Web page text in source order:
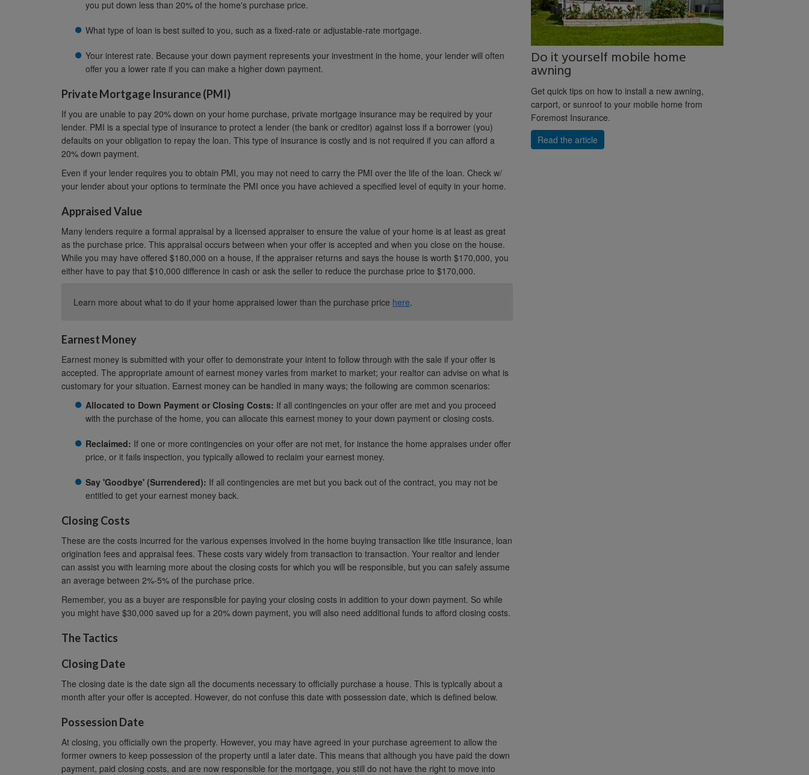
you put down less than 20% of the home's purchase price.
What type of loan is best suited to you, such as a fixed-rate or adjustable-rate mortgage.
Your interest rate. Because your down payment represents your investment in the home, your lender will often
offer you a lower rate if you can make a higher down payment.
Private Mortgage Insurance (PMI)
If you are unable to pay 20% down on your home purchase, private mortgage insurance may be required by your
lender. PMI is a special type of insurance to protect a lender (the bank or creditor) against loss if a borrower (you)
defaults on your obligation to repay the loan. This type of insurance is costly and is not required if you can afford a
20% down payment.
Even if your lender requires you to obtain PMI, you may not need to carry the PMI over the life of the loan. Check w/
your lender about your options to terminate the PMI once you have achieved a specified level of equity in your home.
Appraised Value
Many lenders require a formal appraisal by a licensed appraiser to ensure the value of your home is at least as great
as the purchase price. This appraisal occurs between when your offer is accepted and when you close on the house.
While you may have offered $180,000 on a house, if the appraiser returns and says the house is worth $170,000, you
either have to pay that $10,000 difference in cash or ask the seller to reduce the purchase price to $170,000.
Learn more about what to do if your home appraised lower than the purchase price here.
Earnest Money
Earnest money is submitted with your offer to demonstrate your intent to follow through with the sale if your offer is
accepted. The appropriate amount of earnest money varies from market to market; your realtor can advise on what is
customary for your situation. Earnest money can be handled in many ways; the following are common scenarios:
Allocated to Down Payment or Closing Costs: If all contingencies on your offer are met and you proceed
with the purchase of the home, you can allocate this earnest money to your down payment or closing costs.
Reclaimed: If one or more contingencies on your offer are not met, for instance the home appraises under offer
price, or it fails inspection, you typically allowed to reclaim your earnest money.
Say 'Goodbye' (Surrendered): If all contingencies are met but you back out of the contract, you may not be
entitled to get your earnest money back.
Closing Costs
These are the costs incurred for the various expenses involved in the home buying transaction like title insurance, loan
origination fees and appraisal fees. These costs vary widely from transaction to transaction. Your realtor and lender
can assist you with learning more about the closing costs for which you will be responsible, but you can safely assume
an average between 2%-5% of the purchase price.
Remember, you as a buyer are responsible for paying your closing costs in addition to your down payment. So while
you might have $30,000 saved up for a 20% down payment, you will also need additional funds to afford closing costs.
The Tactics
Closing Date
The closing date is the date sign all the documents necessary to officially purchase a house. This is typically about a
month after your offer is accepted. However, do not confuse this date with possession date, which is defined below.
Possession Date
At closing, you officially own the property. However, you may have agreed in your purchase agreement to allow the
former owners to keep possession of the property until a later date. This means that although you have paid the down
payment, paid closing costs, and are now responsible for the mortgage, you still do not have the right to move into
Do it yourself mobile home
awning
Get quick tips on how to install a new awning,
carport, or sunroof to your mobile home from
Foremost Insurance.
Read the article